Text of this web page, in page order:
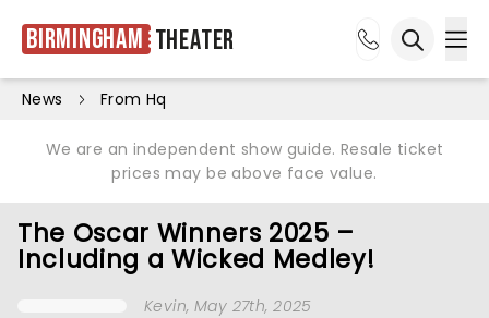
Birmingham Theater
News From Hq
We are an independent show guide. Resale ticket
prices may be above face value.
The Oscar Winners 2025 –
Including a Wicked Medley!
Kevin, May 27th, 2025